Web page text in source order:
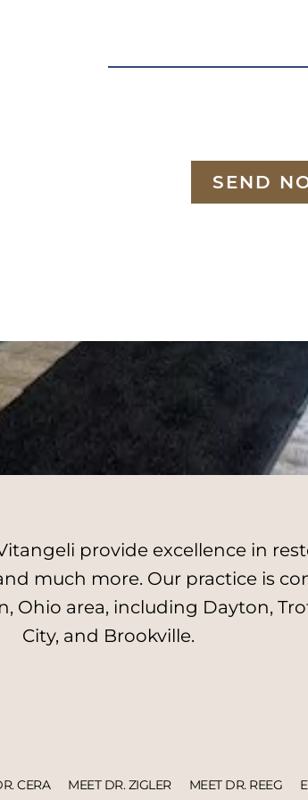
SEND
provide excellence in
much more. Our practice is
area, including Dayton,
City, and Brookville.
CERA MEET DR. ZIGLER MEET DR. REEG